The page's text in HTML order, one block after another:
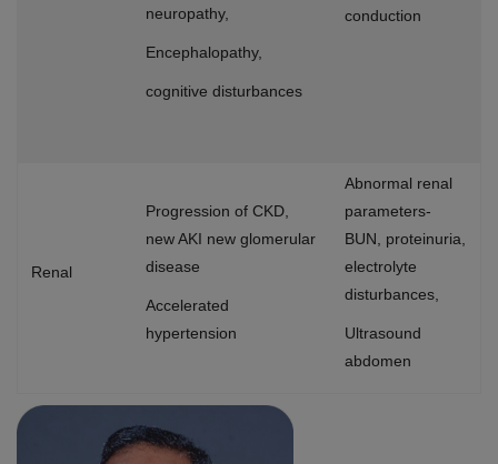
neuropathy,
Encephalopathy,
cognitive disturbances
conduction
Renal
Progression of CKD,
new AKI new glomerular
disease
Accelerated
hypertension
Abnormal renal
parameters-
BUN, proteinuria,
electrolyte
disturbances,
Ultrasound
abdomen